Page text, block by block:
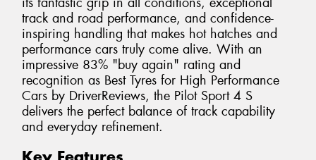
track and road performance, and confidence-
inspiring handling that makes hot hatches and
performance cars truly come alive. With an
impressive 83% "buy again" rating and
recognition as Best Tyres for High Performance
Cars by DriverReviews, the Pilot Sport 4 S
delivers the perfect balance of track capability
and everyday refinement.